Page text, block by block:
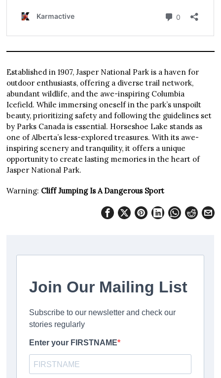
Established in 1907, Jasper National Park is a haven for
outdoor enthusiasts, offering a diverse trail network,
abundant wildlife, and the awe-inspiring Columbia
Icefield. While immersing oneself in the park’s unspoilt
beauty, prioritizing safety and following the guidelines set
by Parks Canada is essential. Horseshoe Lake stands as
one of Alberta’s less-explored treasures. With its awe-
inspiring scenery and tranquility, it offers a unique
opportunity to create lasting memories in the heart of
Jasper National Park.
Warning: Cliff Jumping Is A Dangerous Sport